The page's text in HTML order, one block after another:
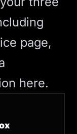
page,
here.